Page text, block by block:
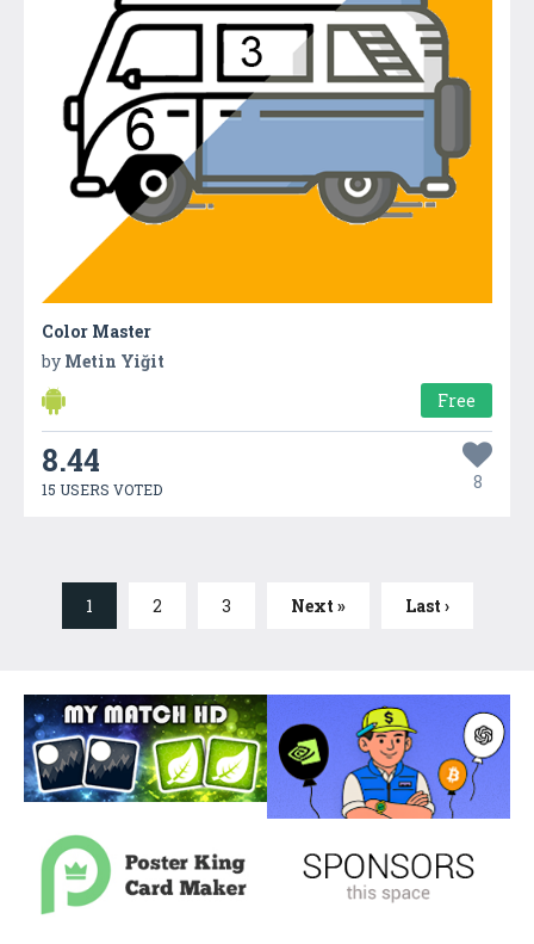
Color Master
by Metin Yiğit
Free
8.44
15 USERS VOTED 8
1 2 3 Next » Last ›